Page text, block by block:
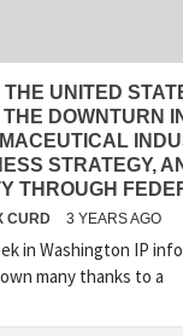
THE UNITED
THE DOWNTURN
STRATEGY,
THROUGH
CURD 3 YEARS AGO
in Washington IP
many thanks to a